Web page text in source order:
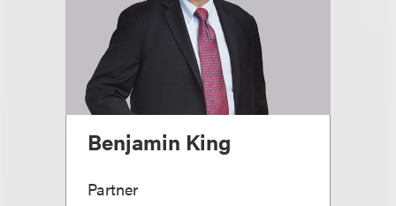
Benjamin King
Partner